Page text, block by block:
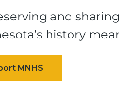
and
history